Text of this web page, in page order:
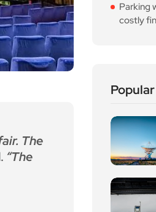
The
. “The
Parking
costly